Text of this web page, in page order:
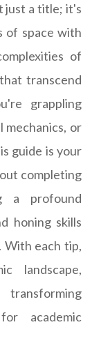
just a title; it's
of space with
of
transcend
grappling
mechanics, or
guide is your
completing
a profound
honing skills
With each tip,
landscape,
academic